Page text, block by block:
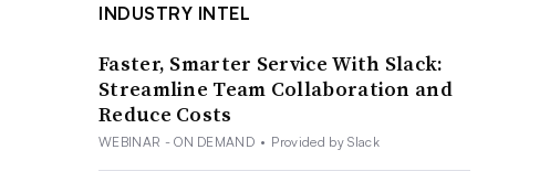
INDUSTRY INTEL
Faster, Smarter Service With Slack:
Streamline Team Collaboration and
Reduce Costs
WEBINAR - ON DEMAND • Provided by Slack